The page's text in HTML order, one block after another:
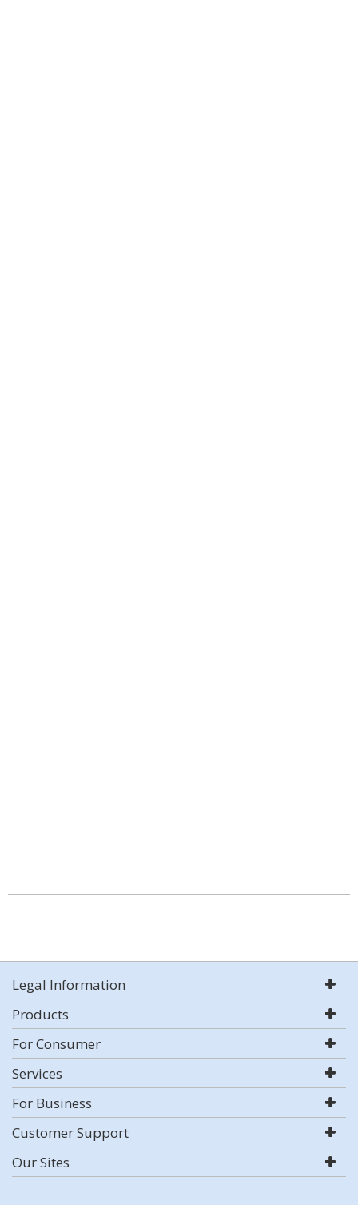
Legal Information
Products
For Consumer
Services
For Business
Customer Support
Our Sites